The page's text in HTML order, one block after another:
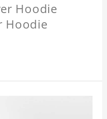
Hoodie
Hoodie